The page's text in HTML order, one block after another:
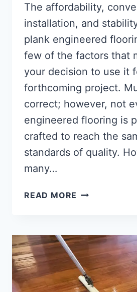
The affordability,
installation, and
plank engineered
few of the factors that
your decision to use it
forthcoming project.
correct; however, not
engineered flooring is
crafted to reach the
standards of quality.
many…
READ MORE WHAT
FLOORING
[EXPLAINED!]